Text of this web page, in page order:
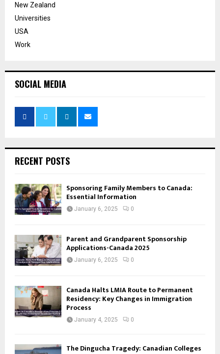
New Zealand
Universities
USA
Work
SOCIAL MEDIA
RECENT POSTS
Sponsoring Family Members to Canada:
Essential Information
January 6, 2025 0
Parent and Grandparent Sponsorship
Applications-Canada 2025
January 6, 2025 0
Canada Halts LMIA Route to Permanent
Residency: Key Changes in Immigration
Process
January 4, 2025 0
The Dingucha Tragedy: Canadian Colleges